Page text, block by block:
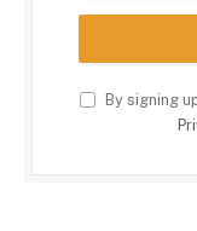
By signing